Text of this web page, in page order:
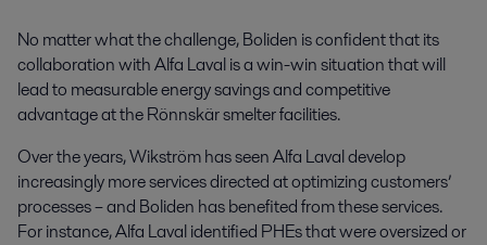
No matter what the challenge, Boliden is confident that its
collaboration with Alfa Laval is a win-win situation that will
lead to measurable energy savings and competitive
advantage at the Rönnskär smelter facilities.
Over the years, Wikström has seen Alfa Laval develop
increasingly more services directed at optimizing customers’
processes – and Boliden has benefited from these services.
For instance, Alfa Laval identified PHEs that were oversized or